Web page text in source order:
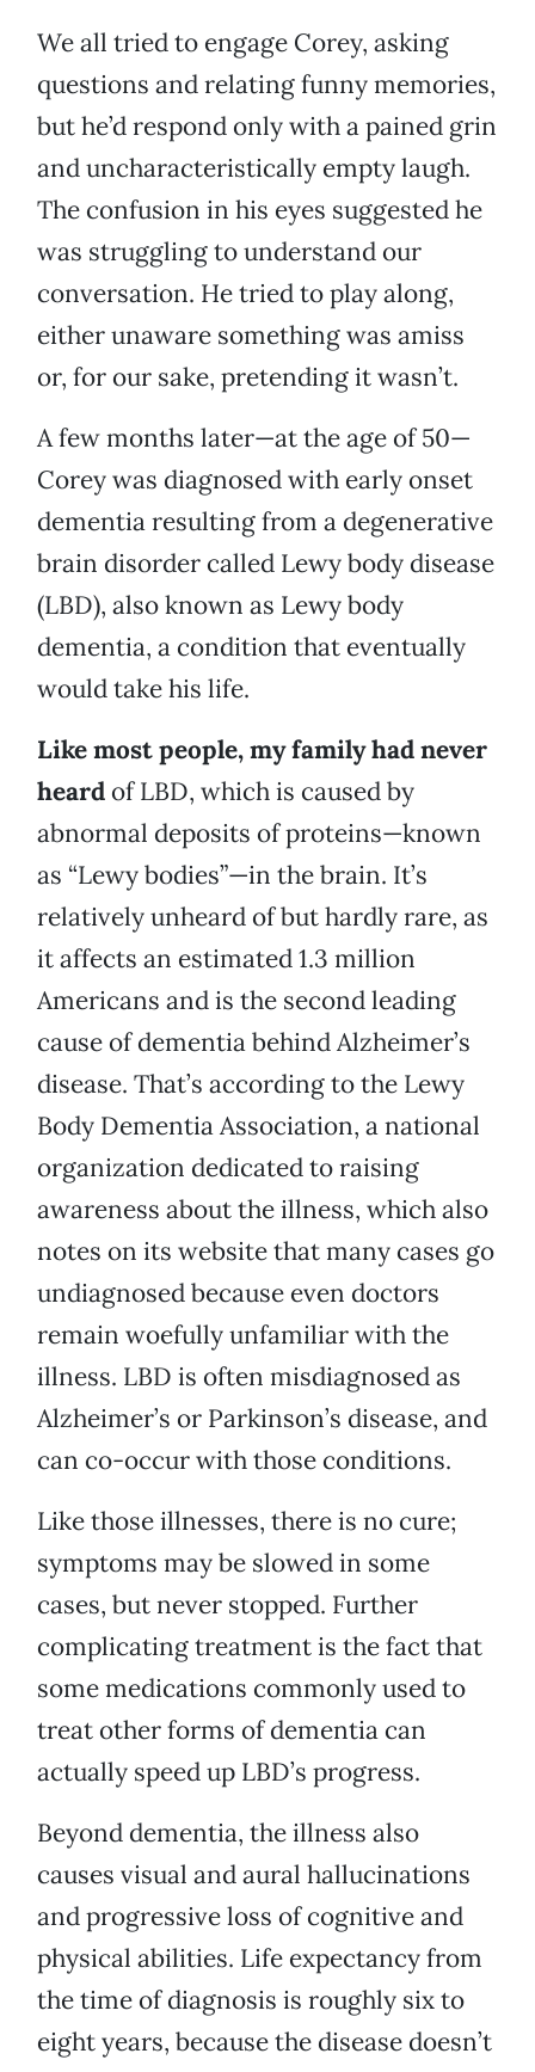
We all tried to engage Corey, asking
questions and relating funny memories,
but he’d respond only with a pained grin
and uncharacteristically empty laugh.
The confusion in his eyes suggested he
was struggling to understand our
conversation. He tried to play along,
either unaware something was amiss
or, for our sake, pretending it wasn’t.
A few months later—at the age of 50—
Corey was diagnosed with early onset
dementia resulting from a degenerative
brain disorder called Lewy body disease
(LBD), also known as Lewy body
dementia, a condition that eventually
would take his life.
Like most people, my family had never
heard of LBD, which is caused by
abnormal deposits of proteins—known
as “Lewy bodies”—in the brain. It’s
relatively unheard of but hardly rare, as
it affects an estimated 1.3 million
Americans and is the second leading
cause of dementia behind Alzheimer’s
disease. That’s according to the Lewy
Body Dementia Association, a national
organization dedicated to raising
awareness about the illness, which also
notes on its website that many cases go
undiagnosed because even doctors
remain woefully unfamiliar with the
illness. LBD is often misdiagnosed as
Alzheimer’s or Parkinson’s disease, and
can co-occur with those conditions.
Like those illnesses, there is no cure;
symptoms may be slowed in some
cases, but never stopped. Further
complicating treatment is the fact that
some medications commonly used to
treat other forms of dementia can
actually speed up LBD’s progress.
Beyond dementia, the illness also
causes visual and aural hallucinations
and progressive loss of cognitive and
physical abilities. Life expectancy from
the time of diagnosis is roughly six to
eight years, because the disease doesn’t